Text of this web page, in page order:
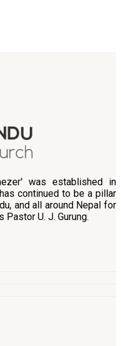
was established in
continued to be a pillar
and all around Nepal for
U. J. Gurung.